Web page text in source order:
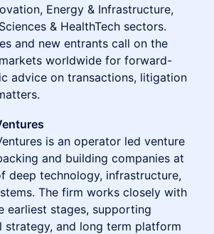
Energy & Infrastructure,
& HealthTech sectors.
and new entrants call on the
worldwide for forward-
advice on transactions, litigation
is an operator led venture
and building companies at
deep technology, infrastructure,
The firm works closely with
earliest stages, supporting
strategy, and long term platform